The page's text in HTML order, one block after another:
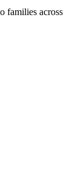
families across